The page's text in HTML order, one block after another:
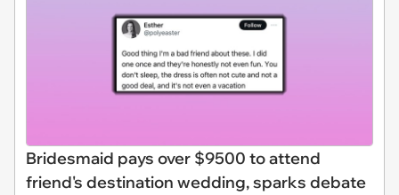
Bridesmaid pays over $9500 to attend
friend's destination wedding, sparks debate